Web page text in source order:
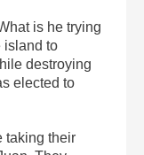
is he trying
island to
destroying
elected to
taking their